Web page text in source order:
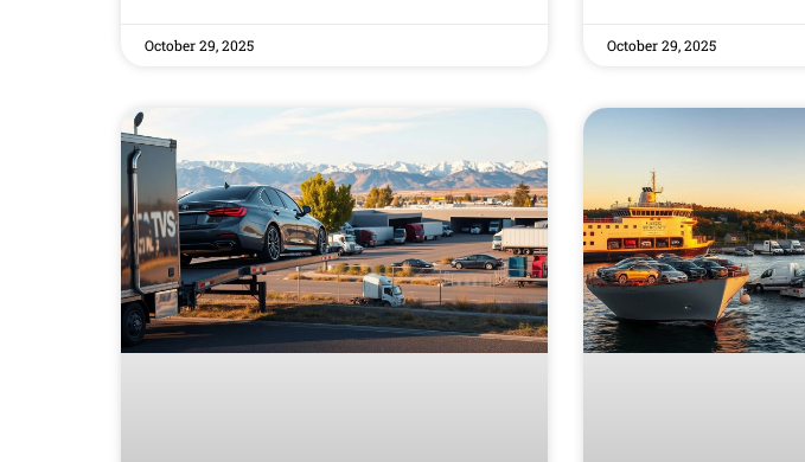
October 29, 2025 October 29, 2025